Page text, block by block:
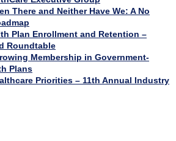
There and Neither Have We: A No
Plan Enrollment and Retention –
Roundtable
Membership in Government-
Plans
Priorities – 11th Annual Industry